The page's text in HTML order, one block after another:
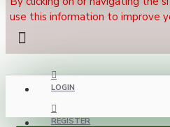
use this information to improve
LOGIN
REGISTER